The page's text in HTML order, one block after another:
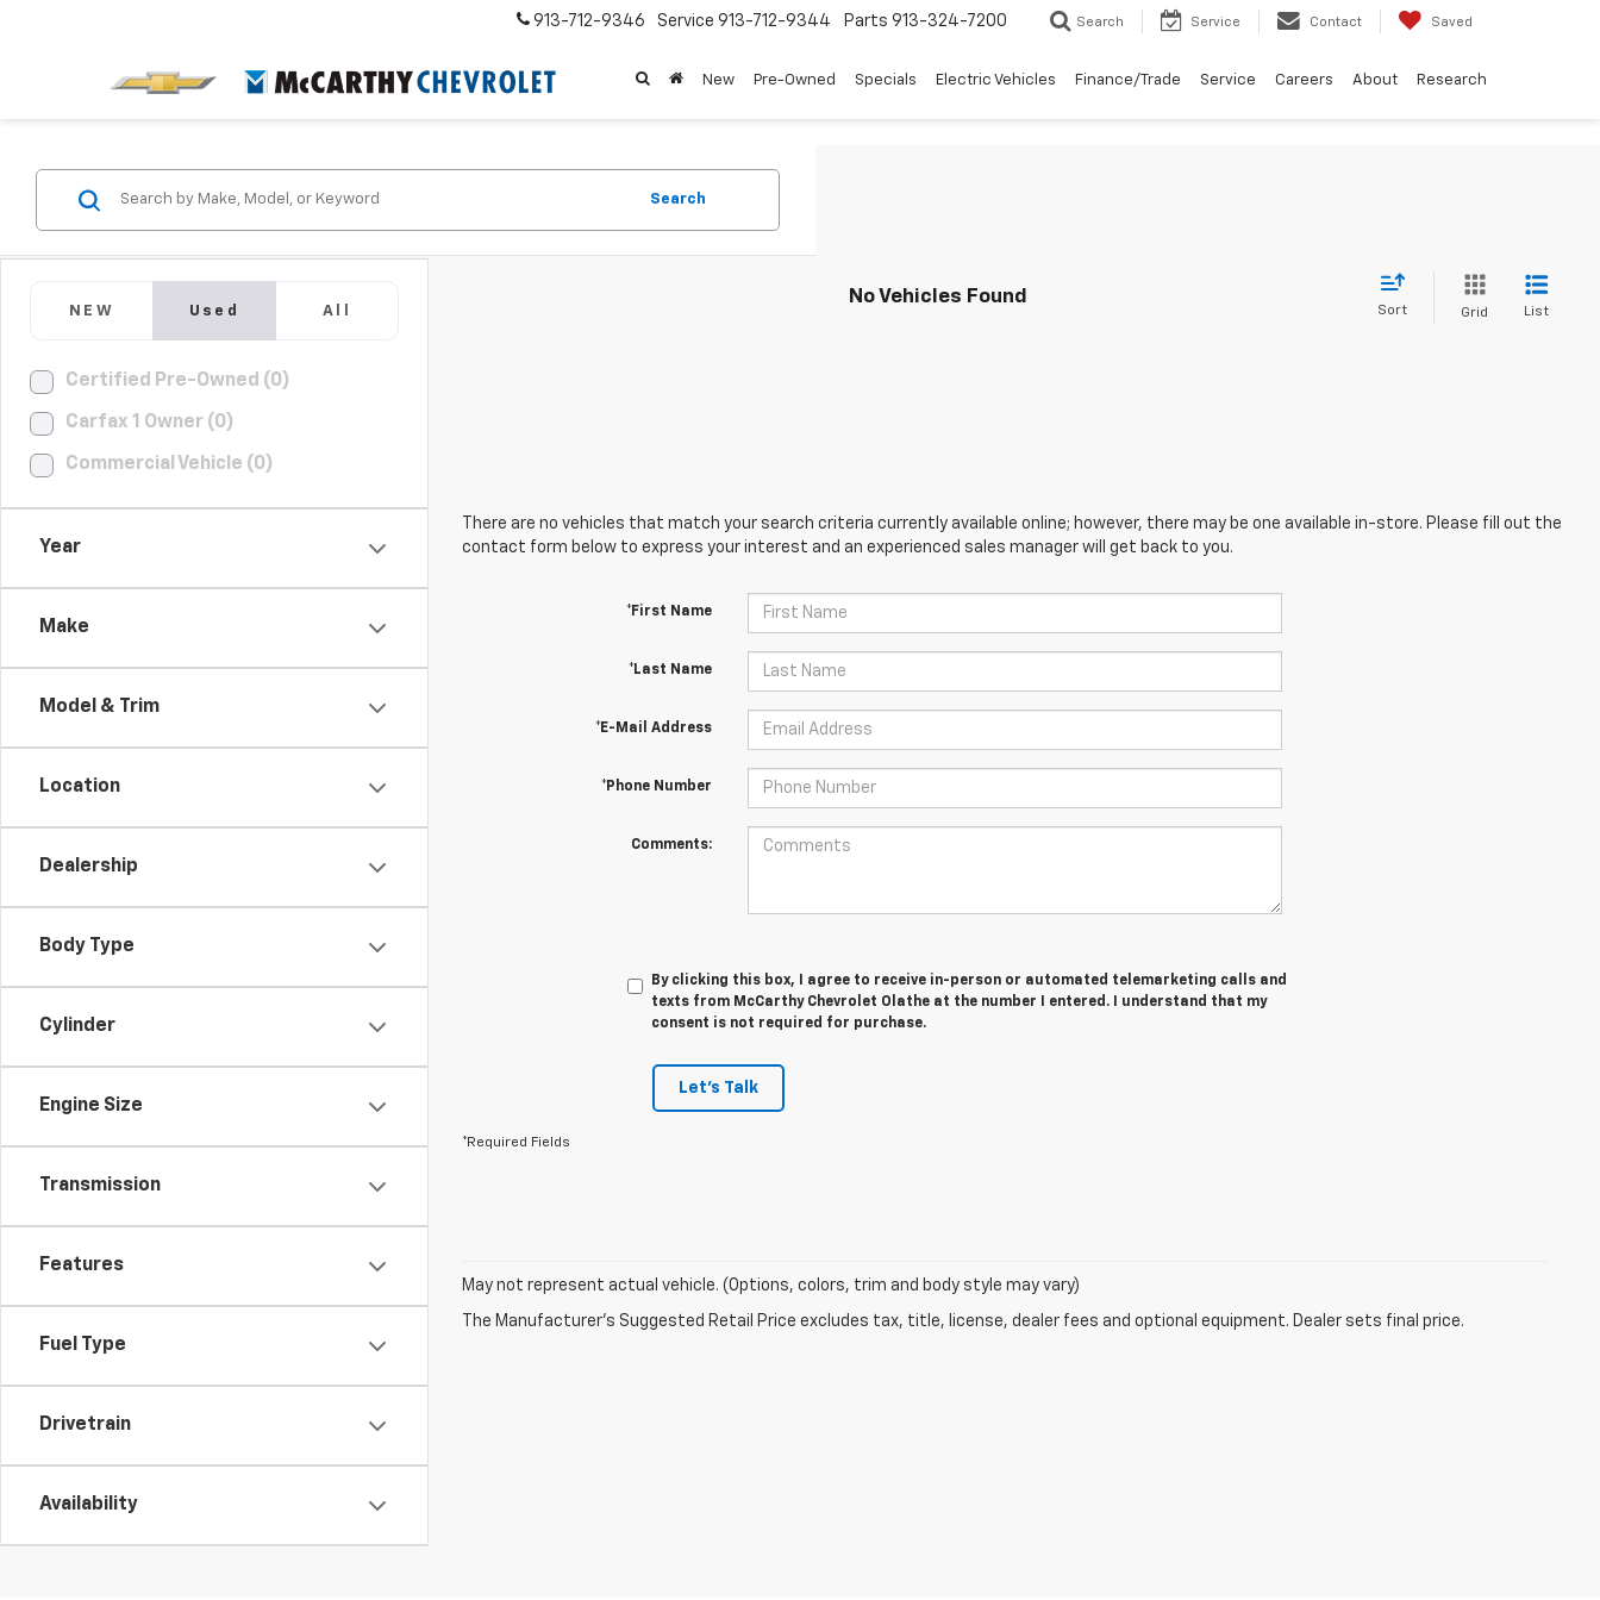
913-712-9346 Service 913-712-9344 Parts 913-324-7200 Search Service Contact Saved
New Pre-Owned Specials Electric Vehicles Finance/Trade Service Careers About Research
NEW Used All
Certified Pre-Owned (0)
Carfax 1 Owner (0)
Commercial Vehicle (0)
Year
Make
Model & Trim
Location
Dealership
Body Type
Cylinder
Engine Size
Transmission
Features
Fuel Type
Drivetrain
Availability
Search
No Vehicles Found
Sort Grid List
There are no vehicles that match your search criteria currently available online; however, there may be one available in-store. Please fill out the
contact form below to express your interest and an experienced sales manager will get back to you.
*First Name
*Last Name
*E-Mail Address
*Phone Number
Comments:
By clicking this box, I agree to receive in-person or automated telemarketing calls and
texts from McCarthy Chevrolet Olathe at the number I entered. I understand that my
consent is not required for purchase.
Let's Talk
*Required Fields
May not represent actual vehicle. (Options, colors, trim and body style may vary)
The Manufacturer's Suggested Retail Price excludes tax, title, license, dealer fees and optional equipment. Dealer sets final price.